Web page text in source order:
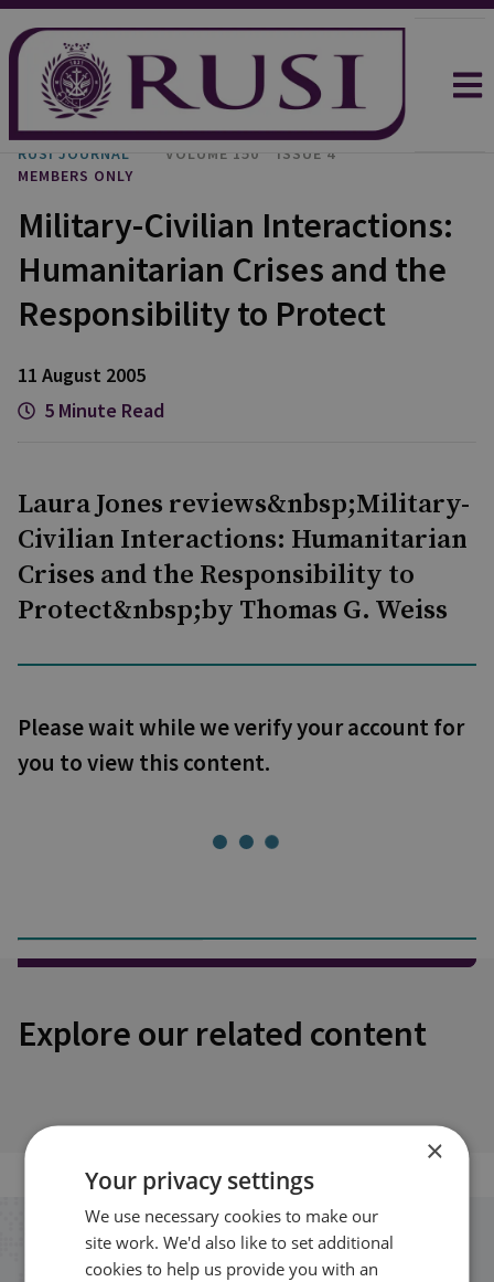
RUSI JOURNAL VOLUME 150
ISSUE 4
MEMBERS ONLY
Military-Civilian Interactions:
Humanitarian Crises and the
Responsibility to Protect
11 August 2005
5 Minute Read
Laura Jones reviews&nbsp;Military-
Civilian Interactions: Humanitarian
Crises and the Responsibility to
Protect&nbsp;by Thomas G. Weiss
Please wait while we verify your account for
you to view this content.
Explore our related content
Stay up to date with RUSI
×
Your privacy settings
We use necessary cookies to make our
site work. We'd also like to set additional
cookies to help us provide you with an